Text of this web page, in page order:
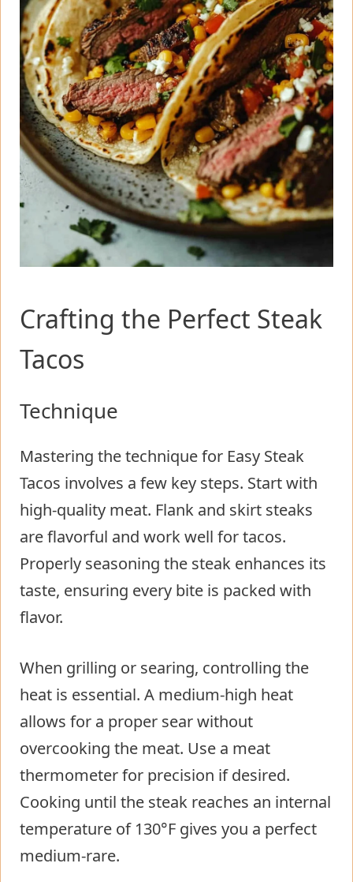
Crafting the Perfect Steak
Tacos
Technique
Mastering the technique for Easy Steak
Tacos involves a few key steps. Start with
high-quality meat. Flank and skirt steaks
are flavorful and work well for tacos.
Properly seasoning the steak enhances its
taste, ensuring every bite is packed with
flavor.
When grilling or searing, controlling the
heat is essential. A medium-high heat
allows for a proper sear without
overcooking the meat. Use a meat
thermometer for precision if desired.
Cooking until the steak reaches an internal
temperature of 130°F gives you a perfect
medium-rare.